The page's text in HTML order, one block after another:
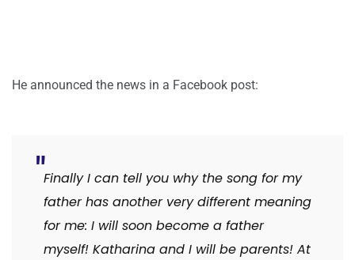
He announced the news in a Facebook post:
Finally I can tell you why the song for my
father has another very different meaning
for me: I will soon become a father
myself! Katharina and I will be parents! At